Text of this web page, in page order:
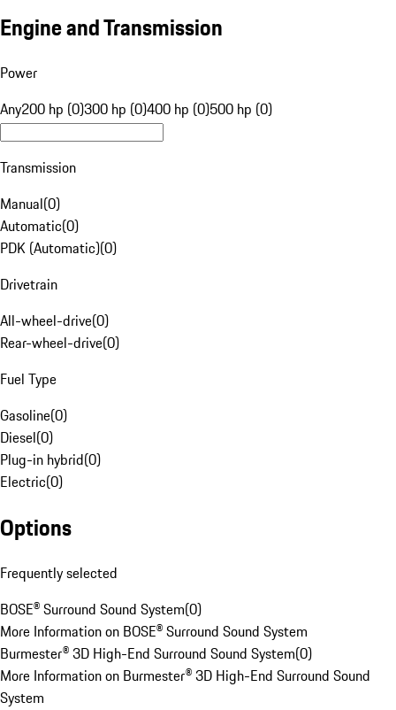
Engine and Transmission
Power
Any200 hp (0)300 hp (0)400 hp (0)500 hp (0)
Transmission
Manual(0)
Automatic(0)
PDK (Automatic)(0)
Drivetrain
All-wheel-drive(0)
Rear-wheel-drive(0)
Fuel Type
Gasoline(0)
Diesel(0)
Plug-in hybrid(0)
Electric(0)
Options
Frequently selected
BOSE® Surround Sound System(0)
More Information on BOSE® Surround Sound System
Burmester® 3D High-End Surround Sound System(0)
More Information on Burmester® 3D High-End Surround Sound
System